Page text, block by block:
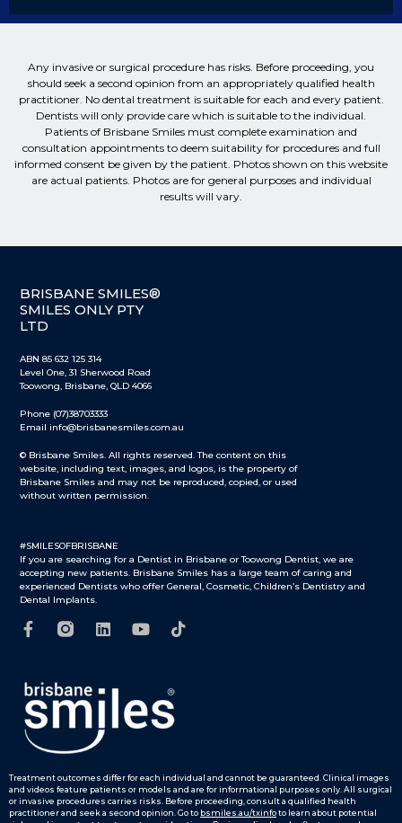
Any invasive or surgical procedure has risks. Before proceeding, you
should seek a second opinion from an appropriately qualified health
practitioner. No dental treatment is suitable for each and every patient.
Dentists will only provide care which is suitable to the individual.
Patients of Brisbane Smiles must complete examination and
consultation appointments to deem suitability for procedures and full
informed consent be given by the patient. Photos shown on this website
are actual patients. Photos are for general purposes and individual
results will vary.
#SMILESOFBRISBANE
If you are searching for a Dentist in Brisbane or Toowong Dentist, we are
accepting new patients. Brisbane Smiles has a large team of caring and
experienced Dentists who offer General, Cosmetic, Children’s Dentistry and
Dental Implants.
BRISBANE SMILES®
SMILES ONLY PTY
LTD
ABN 85 632 125 314
Level One, 31 Sherwood Road
Toowong, Brisbane, QLD 4066
Phone (07)38703333
Email info@brisbanesmiles.com.au
© Brisbane Smiles. All rights reserved. The content on this
website, including text, images, and logos, is the property of
Brisbane Smiles and may not be reproduced, copied, or used
without written permission.
Treatment outcomes differ for each individual and cannot be guaranteed.Clinical images
and videos feature patients or models and are for informational purposes only.All surgical
or invasive procedures carries risks. Before proceeding, consult a qualified health
practitioner and seek a second opinion. Go to bsmiles.au/txinfoto learn about potential